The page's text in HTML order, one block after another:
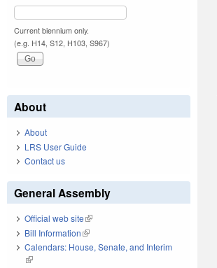
Current biennium only.
(e.g. H14, S12, H103, S967)
About
About
LRS User Guide
Contact us
General Assembly
Official web site(link is external)
Bill Information(link is external)
Calendars: House, Senate, and Interim
(link is external)